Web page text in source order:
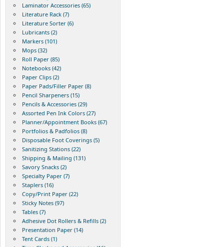
Laminator Accessories (65)
Literature Rack (7)
Literature Sorter (6)
Lubricants (2)
Markers (101)
Mops (32)
Roll Paper (85)
Notebooks (42)
Paper Clips (2)
Paper Pads/Filler Paper (8)
Pencil Sharpeners (15)
Pencils & Accessories (29)
Assorted Pen Ink Colors (27)
Planner/Appointment Books (67)
Portfolios & Padfolios (8)
Disposable Foot Coverings (5)
Sanitizing Stations (22)
Shipping & Mailing (131)
Savory Snacks (2)
Specialty Paper (7)
Staplers (16)
Copy/Print Paper (22)
Sticky Notes (97)
Tables (7)
Adhesive Dot Rollers & Refills (2)
Presentation Paper (14)
Tent Cards (1)